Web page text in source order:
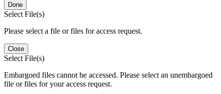
Done
Select File(s)
Please select a file or files for access request.
Close
Select File(s)
Embargoed files cannot be accessed. Please select an unembargoed
file or files for your access request.